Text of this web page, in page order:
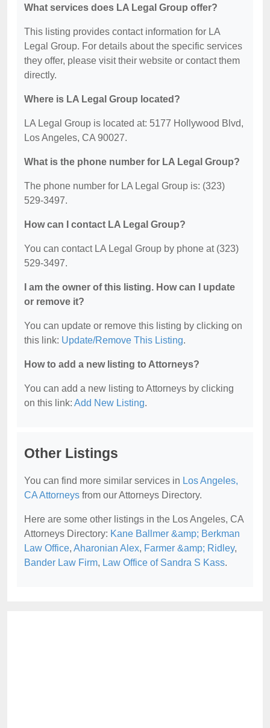
What services does LA Legal Group offer?
This listing provides contact information for LA
Legal Group. For details about the specific services
they offer, please visit their website or contact them
directly.
Where is LA Legal Group located?
LA Legal Group is located at: 5177 Hollywood Blvd,
Los Angeles, CA 90027.
What is the phone number for LA Legal Group?
The phone number for LA Legal Group is: (323)
529-3497.
How can I contact LA Legal Group?
You can contact LA Legal Group by phone at (323)
529-3497.
I am the owner of this listing. How can I update
or remove it?
You can update or remove this listing by clicking on
this link: Update/Remove This Listing.
How to add a new listing to Attorneys?
You can add a new listing to Attorneys by clicking
on this link: Add New Listing.
Other Listings
You can find more similar services in Los Angeles,
CA Attorneys from our Attorneys Directory.
Here are some other listings in the Los Angeles, CA
Attorneys Directory: Kane Ballmer &amp; Berkman
Law Office, Aharonian Alex, Farmer &amp; Ridley,
Bander Law Firm, Law Office of Sandra S Kass.